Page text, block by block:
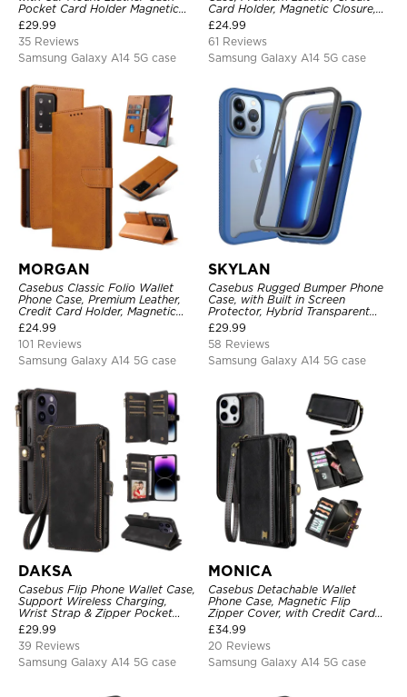
Pocket Card Holder Magnetic
Durable High Capacity Kickstand
Protective Cover
£29.99
35 Reviews
Samsung Galaxy A14 5G case
Card Holder, Magnetic Closure,
Wrist Strap, Kickstand
Shockproof Case
£24.99
61 Reviews
Samsung Galaxy A14 5G case
MORGAN
Casebus Classic Folio Wallet
Phone Case, Premium Leather,
Credit Card Holder, Magnetic
Closure, Flip Kickstand
Shockproof Case
£24.99
101 Reviews
Samsung Galaxy A14 5G case
SKYLAN
Casebus Rugged Bumper Phone
Case, with Built in Screen
Protector, Hybrid Transparent
Flexible Frame Heavy Duty
Shockproof Full Body Protection
£29.99
58 Reviews
Samsung Galaxy A14 5G case
DAKSA
Casebus Flip Phone Wallet Case,
Support Wireless Charging,
Wrist Strap & Zipper Pocket
Card Holder, Fullbody
Protection, Kickstand Cover
£29.99
39 Reviews
Samsung Galaxy A14 5G case
MONICA
Casebus Detachable Wallet
Phone Case, Magnetic Flip
Zipper Cover, with Credit Card
Holder & Wrist Strap
£34.99
20 Reviews
Samsung Galaxy A14 5G case